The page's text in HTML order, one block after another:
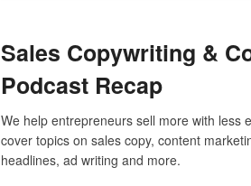
Sales Copywriting &
Podcast Recap
We help entrepreneurs sell more with
cover topics on sales copy, content
headlines, ad writing and more.